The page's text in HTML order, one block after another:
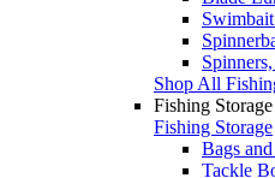
Shop All
Fishing Storage
Fishing Storage
Bags
Tackle